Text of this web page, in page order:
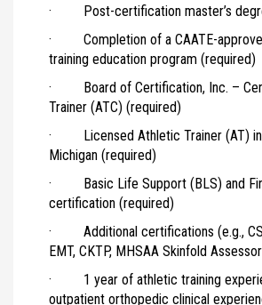
· Post-certification master’s
· Completion of a CAATE-
training education program (required)
· Board of Certification, Inc. –
Trainer (ATC) (required)
· Licensed Athletic Trainer (AT)
Michigan (required)
· Basic Life Support (BLS) and
certification (required)
· Additional certifications (e.g.,
EMT, CKTP, MHSAA Skinfold
· 1 year of athletic training
outpatient orthopedic clinical